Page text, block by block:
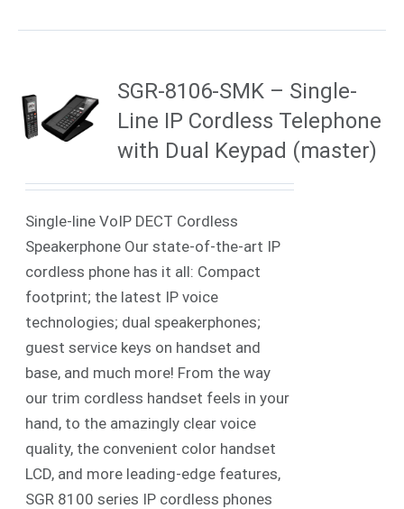
SGR-8106-SMK – Single-
Line IP Cordless Telephone
with Dual Keypad (master)
Single-line VoIP DECT Cordless
Speakerphone Our state-of-the-art IP
cordless phone has it all: Compact
footprint; the latest IP voice
technologies; dual speakerphones;
guest service keys on handset and
base, and much more! From the way
our trim cordless handset feels in your
hand, to the amazingly clear voice
quality, the convenient color handset
LCD, and more leading-edge features,
SGR 8100 series IP cordless phones